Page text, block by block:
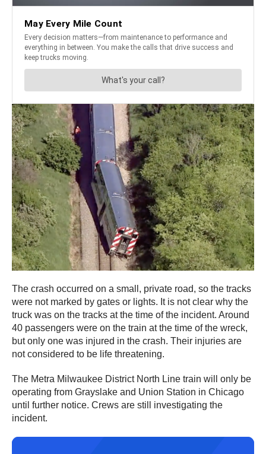
The crash occurred on a small, private road, so the tracks
were not marked by gates or lights. It is not clear why the
truck was on the tracks at the time of the incident. Around
40 passengers were on the train at the time of the wreck,
but only one was injured in the crash. Their injuries are
not considered to be life threatening.
The Metra Milwaukee District North Line train will only be
operating from Grayslake and Union Station in Chicago
until further notice. Crews are still investigating the
incident.